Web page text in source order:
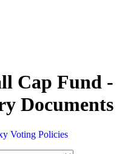
Cap Fund -
Documents
Voting Policies